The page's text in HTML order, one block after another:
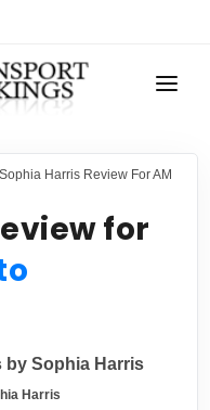
Harris Review For AM
for
by Sophia Harris
Harris